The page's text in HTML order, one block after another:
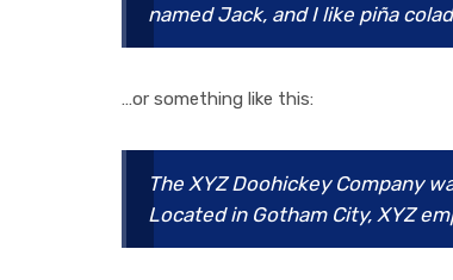
named Jack, and I like piña
…or something like this:
The XYZ Doohickey Company
Located in Gotham City, XYZ